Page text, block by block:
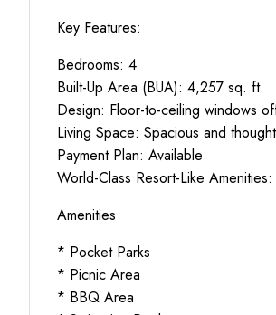
Key Features:
Bedrooms: 4
Built-Up Area (BUA): 4,257 sq. ft.
Design: Floor-to-ceiling windows
Living Space: Spacious and
Payment Plan: Available
World-Class Resort-Like Amenities:
Amenities
* Pocket Parks
* Picnic Area
* BBQ Area